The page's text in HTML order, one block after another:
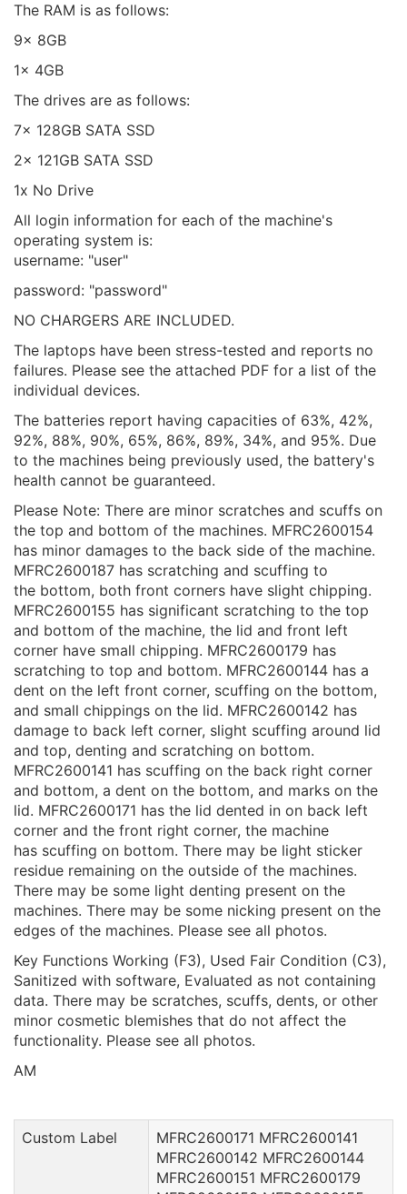
The RAM is as follows:
9x 8GB
1x 4GB
The drives are as follows:
7x 128GB SATA SSD
2x 121GB SATA SSD
1x No Drive
All login information for each of the machine's
operating system is:
username: "user"
password: "password"
NO CHARGERS ARE INCLUDED.
The laptops have been stress-tested and reports no
failures. Please see the attached PDF for a list of the
individual devices.
The batteries report having capacities of 63%, 42%,
92%, 88%, 90%, 65%, 86%, 89%, 34%, and 95%. Due
to the machines being previously used, the battery's
health cannot be guaranteed.
Please Note: There are minor scratches and scuffs on
the top and bottom of the machines. MFRC2600154
has minor damages to the back side of the machine.
MFRC2600187 has scratching and scuffing to
the bottom, both front corners have slight chipping.
MFRC2600155 has significant scratching to the top
and bottom of the machine, the lid and front left
corner have small chipping. MFRC2600179 has
scratching to top and bottom. MFRC2600144 has a
dent on the left front corner, scuffing on the bottom,
and small chippings on the lid. MFRC2600142 has
damage to back left corner, slight scuffing around lid
and top, denting and scratching on bottom.
MFRC2600141 has scuffing on the back right corner
and bottom, a dent on the bottom, and marks on the
lid. MFRC2600171 has the lid dented in on back left
corner and the front right corner, the machine
has scuffing on bottom. There may be light sticker
residue remaining on the outside of the machines.
There may be some light denting present on the
machines. There may be some nicking present on the
edges of the machines. Please see all photos.
Key Functions Working (F3), Used Fair Condition (C3),
Sanitized with software, Evaluated as not containing
data. There may be scratches, scuffs, dents, or other
minor cosmetic blemishes that do not affect the
functionality. Please see all photos.
AM
Custom Label
MFRC2600171 MFRC2600141
MFRC2600142 MFRC2600144
MFRC2600151 MFRC2600179